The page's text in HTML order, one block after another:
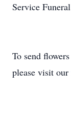
Service
To send
please visit our